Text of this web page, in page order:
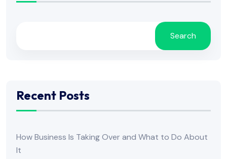
Search
Recent Posts
How Business Is Taking Over and What to Do About
It